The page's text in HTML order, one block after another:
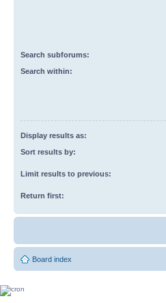
Search subforums:
Search within:
Display results as:
Sort results by:
Limit results to previous:
Return first:
Board index